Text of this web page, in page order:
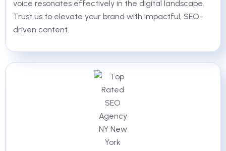
voice resonates effectively in the digital landscape.
Trust us to elevate your brand with impactful, SEO-
driven content.